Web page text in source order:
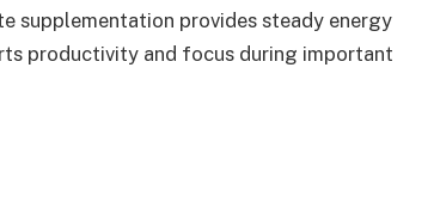
supplementation provides steady energy
productivity and focus during important